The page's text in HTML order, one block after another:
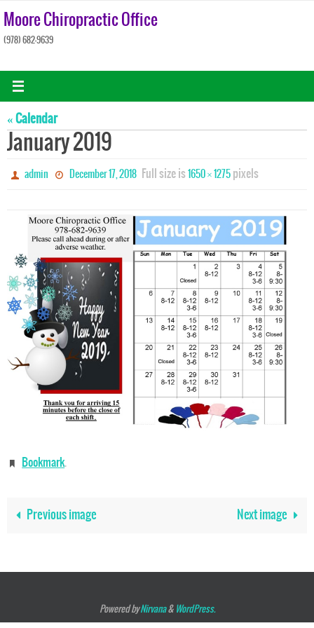
Skip
Moore Chiropractic Office
(978) 682-9639
« Calendar
January 2019
admin December 17, 2018 Full size is 1650 × 1275pixels
Bookmark.
Previous image Next image
Powered byNirvana& WordPress.